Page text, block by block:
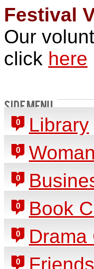
Festival
Our
click here
SIDE MENU
Library
0
0
0
Book
0
Drama
0
0